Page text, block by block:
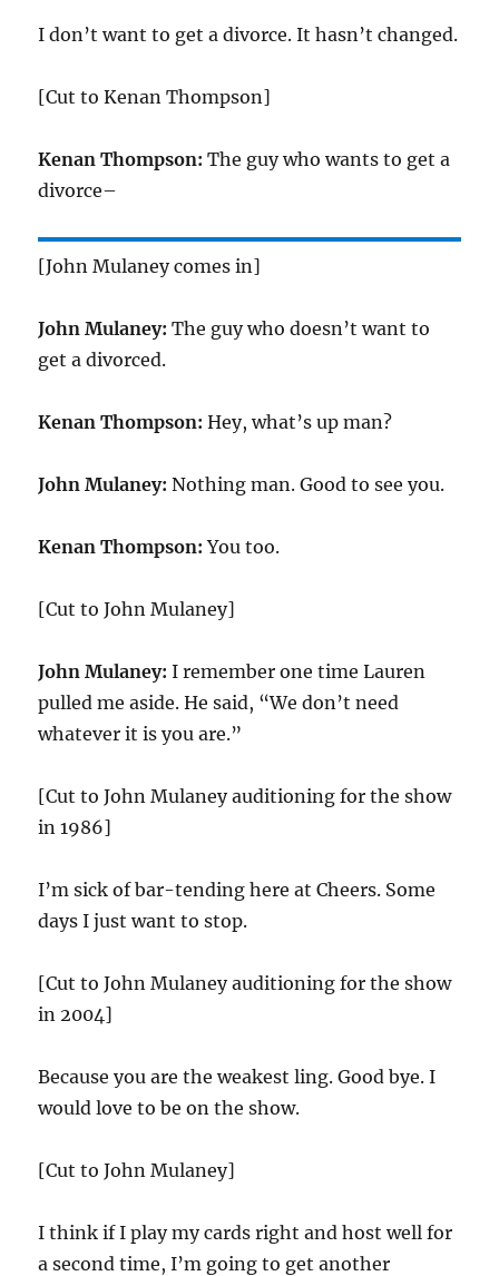
I don’t want to get a divorce. It hasn’t changed.
[Cut to Kenan Thompson]
Kenan Thompson: The guy who wants to get a
divorce–
[John Mulaney comes in]
John Mulaney: The guy who doesn’t want to
get a divorced.
Kenan Thompson: Hey, what’s up man?
John Mulaney: Nothing man. Good to see you.
Kenan Thompson: You too.
[Cut to John Mulaney]
John Mulaney: I remember one time Lauren
pulled me aside. He said, “We don’t need
whatever it is you are.”
[Cut to John Mulaney auditioning for the show
in 1986]
I’m sick of bar-tending here at Cheers. Some
days I just want to stop.
[Cut to John Mulaney auditioning for the show
in 2004]
Because you are the weakest ling. Good bye. I
would love to be on the show.
[Cut to John Mulaney]
I think if I play my cards right and host well for
a second time, I’m going to get another